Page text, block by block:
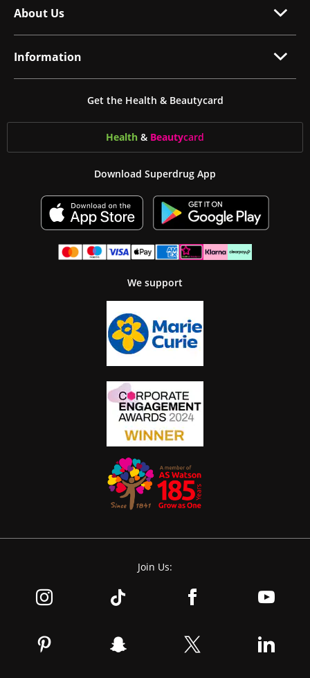
About Us
Information
Get the Health & Beautycard
Health & Beautycard
Download Superdrug App
We support
Join Us: